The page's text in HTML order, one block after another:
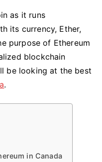
as it runs
its currency, Ether,
purpose of Ethereum
blockchain
be looking at the best
.
in Canada